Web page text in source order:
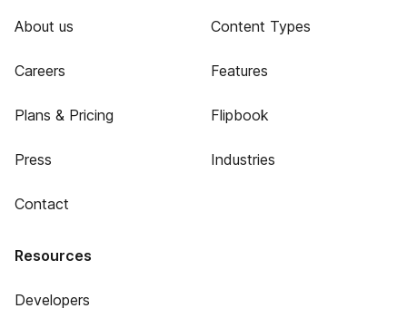
About us
Careers
Plans & Pricing
Press
Contact
Content Types
Features
Flipbook
Industries
Resources
Developers